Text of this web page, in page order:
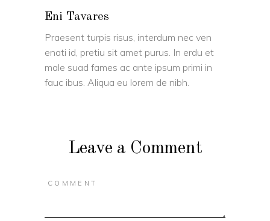
Eni Tavares
Praesent turpis risus, interdum nec ven
enati id, pretiu sit amet purus. In erdu et
male suad fames ac ante ipsum primi in
fauc ibus. Aliqua eu lorem de nibh.
Leave a Comment